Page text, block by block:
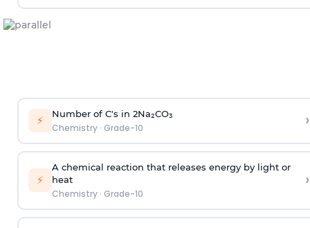
⚡ Number of C's in 2Na₂CO₃
Chemistry· Grade-10 ›
⚡
A chemical reaction that releases energy by light or
heat
Chemistry· Grade-10
›